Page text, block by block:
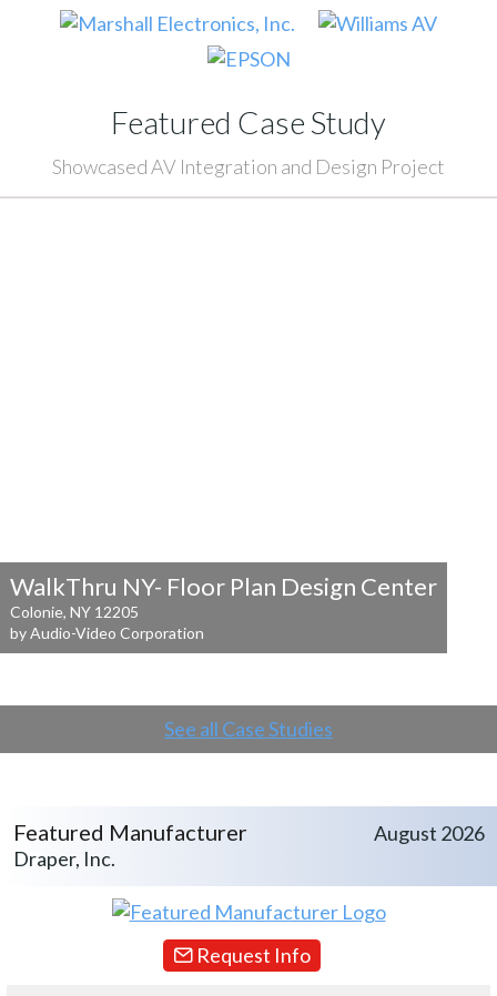
Featured Case Study
Showcased AV Integration and Design Project
WalkThru NY- Floor Plan Design Center
Colonie, NY 12205
by Audio-Video Corporation
See all Case Studies
Featured Manufacturer
Draper, Inc.
August 2026
Request Info